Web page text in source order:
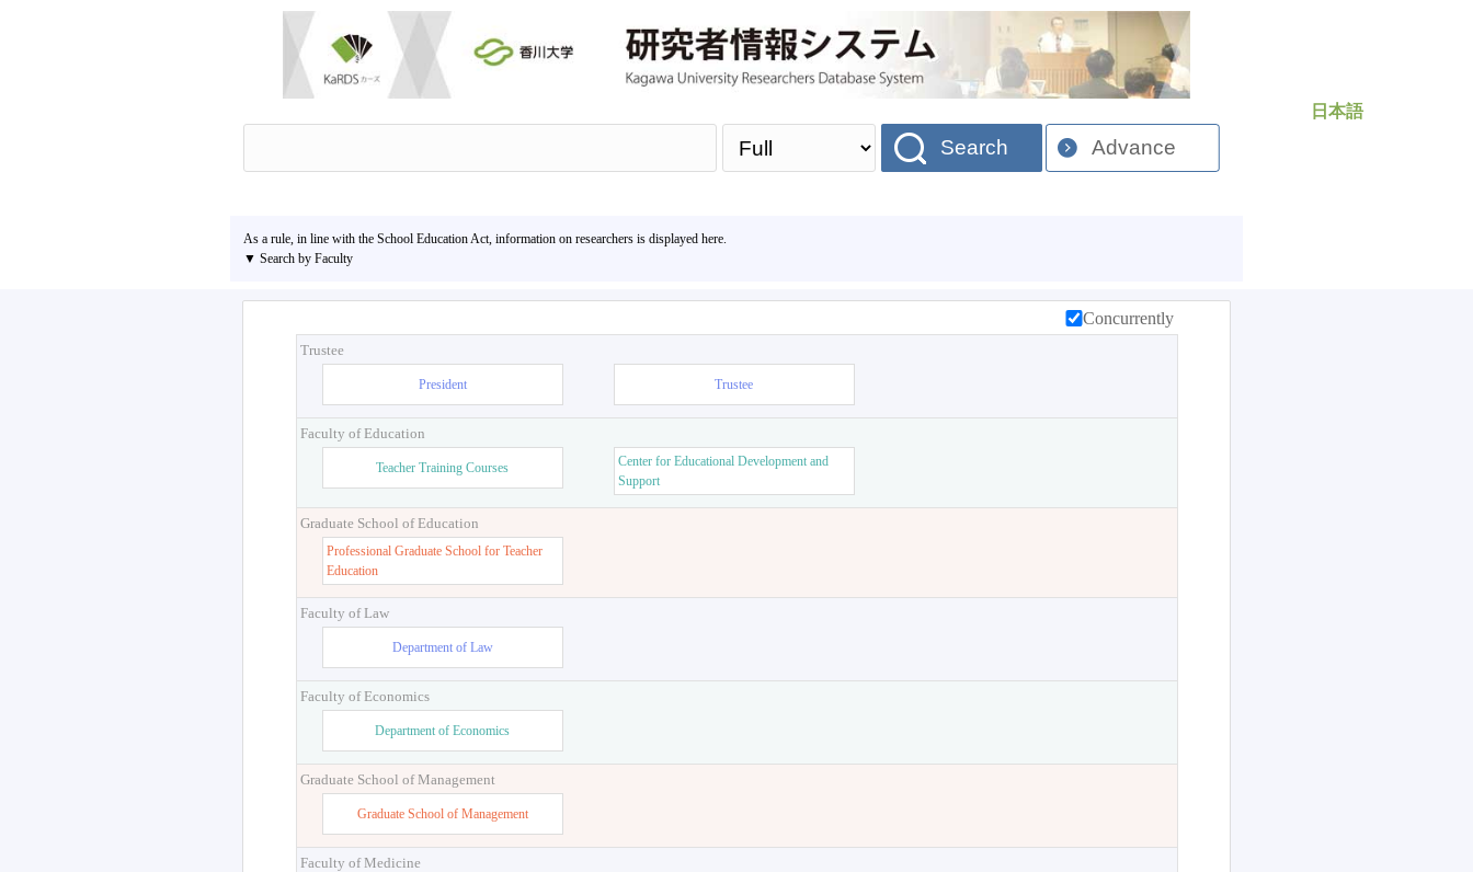
日本語
Search Advance
As a rule, in line with the School Education Act, information on researchers is displayed here.
▼ Search by Faculty
Concurrently
Trustee
President Trustee
Faculty of Education
Teacher Training Courses
Center for Educational Development and
Support
Graduate School of Education
Professional Graduate School for Teacher
Education
Faculty of Law
Department of Law
Faculty of Economics
Department of Economics
Graduate School of Management
Graduate School of Management
Faculty of Medicine